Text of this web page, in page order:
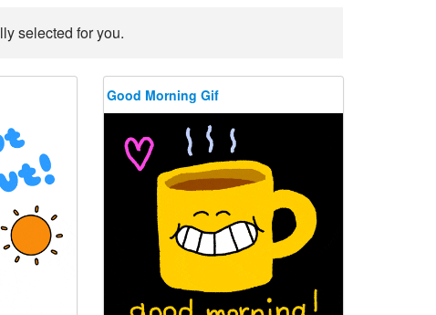
selected for you.
Good Morning Gif